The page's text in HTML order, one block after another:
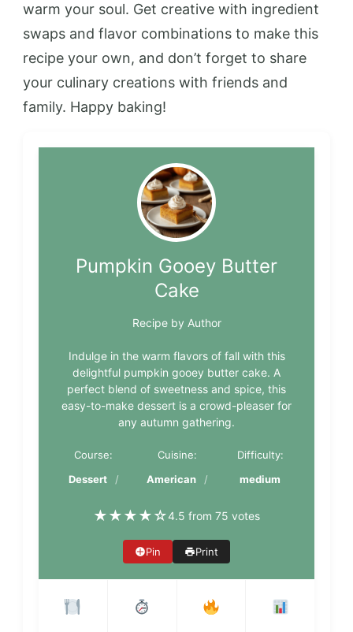
warm your soul. Get creative with ingredient
swaps and flavor combinations to make this
recipe your own, and don’t forget to share
your culinary creations with friends and
family. Happy baking!
Pumpkin Gooey Butter
Cake
Recipe by Author
Indulge in the warm flavors of fall with this
delightful pumpkin gooey butter cake. A
perfect blend of sweetness and spice, this
easy-to-make dessert is a crowd-pleaser for
any autumn gathering.
Course:
Dessert
Cuisine:
American
Difficulty:
medium
★★★★☆4.5 from 75 votes
Pin Print